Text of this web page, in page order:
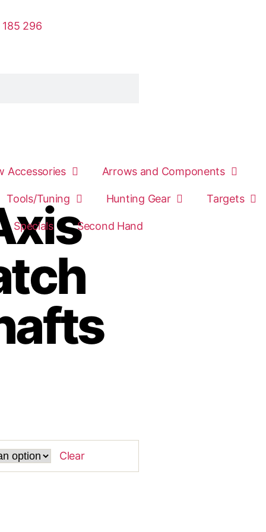
296
Accessories Arrows and Components
Tools/Tuning Hunting Gear Targets
Specials Second Hand
Clear